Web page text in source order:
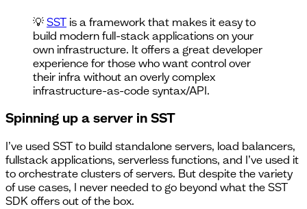
💡 SST is a framework that makes it easy to
build modern full-stack applications on your
own infrastructure. It offers a great developer
experience for those who want control over
their infra without an overly complex
infrastructure-as-code syntax/API.
Spinning up a server in SST
I’ve used SST to build standalone servers, load balancers,
fullstack applications, serverless functions, and I’ve used it
to orchestrate clusters of servers. But despite the variety
of use cases, I never needed to go beyond what the SST
SDK offers out of the box.